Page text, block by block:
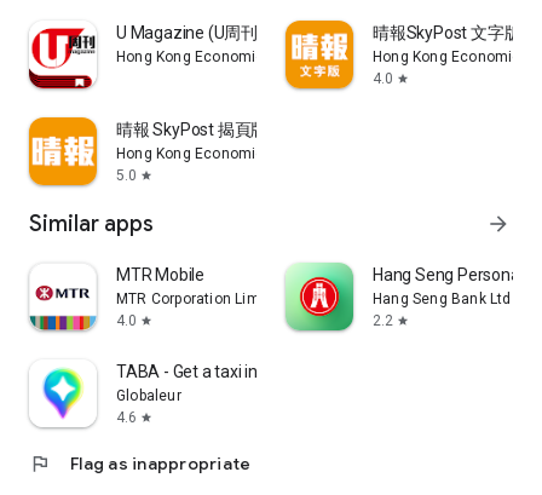
U Magazine (U周刊)電子雜誌
Hong Kong Economic Times Limited
晴報SkyPost 文字版
Hong Kong Economic
4.0 star
晴報 SkyPost 揭頁版
Hong Kong Economic Times Limited
5.0 star
Similar apps arrow_forward
MTR Mobile
MTR Corporation Limited
4.0 star
Hang Seng Personal
Hang Seng Bank Ltd
2.2 star
TABA - Get a taxi in Korea
Globaleur
4.6 star
flag Flag as inappropriate